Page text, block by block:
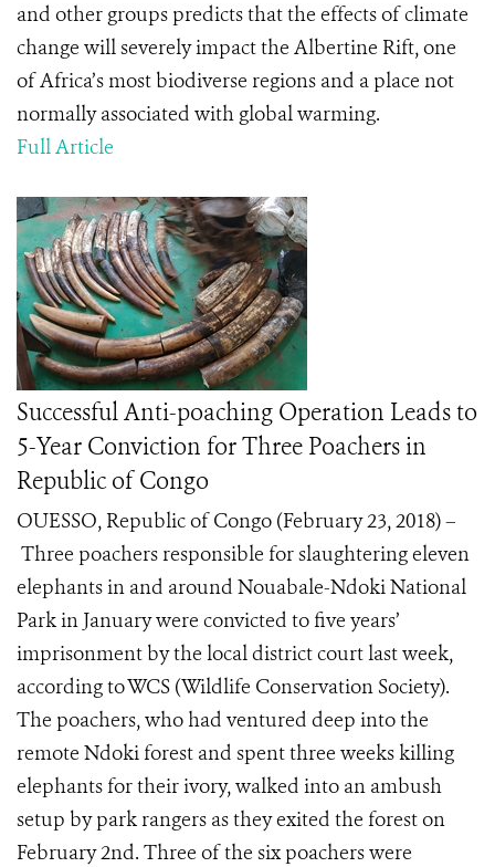
and other groups predicts that the effects of climate
change will severely impact the Albertine Rift, one
of Africa’s most biodiverse regions and a place not
normally associated with global warming.
Full Article
Successful Anti-poaching Operation Leads to
5-Year Conviction for Three Poachers in
Republic of Congo
OUESSO, Republic of Congo (February 23, 2018) –
Three poachers responsible for slaughtering eleven
elephants in and around Nouabale-Ndoki National
Park in January were convicted to five years’
imprisonment by the local district court last week,
according to WCS (Wildlife Conservation Society).
The poachers, who had ventured deep into the
remote Ndoki forest and spent three weeks killing
elephants for their ivory, walked into an ambush
setup by park rangers as they exited the forest on
February 2nd. Three of the six poachers were